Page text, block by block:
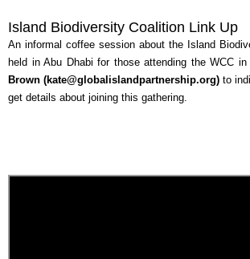
Island Biodiversity Coalition Link Up
An informal coffee session about the Island
held in Abu Dhabi for those attending the WCC
Brown (kate@globalislandpartnership.org) to
get details about joining this gathering.